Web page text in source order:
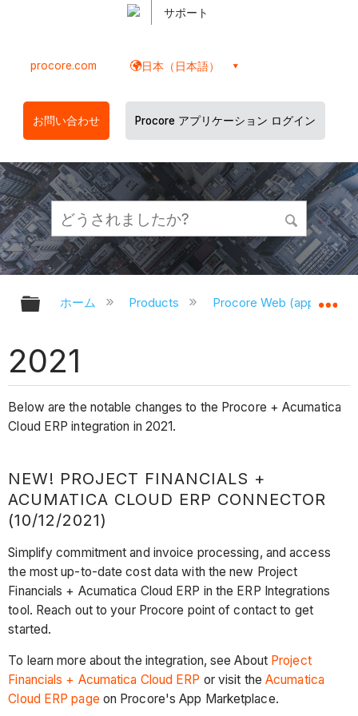
サポート
procore.com 日本（日本語）
お問い合わせ Procore アプリケーション ログイン
グローバル階層を展開/折りたたむ
ホーム Products Procore Web
2021
Below are the notable changes to the Procore + Acumatica
Cloud ERP integration in 2021.
NEW! PROJECT FINANCIALS +
ACUMATICA CLOUD ERP CONNECTOR
(10/12/2021)
Simplify commitment and invoice processing, and access
the most up-to-date cost data with the new Project
Financials + Acumatica Cloud ERP in the ERP Integrations
tool. Reach out to your Procore point of contact to get
started.
To learn more about the integration, see About Project
Financials + Acumatica Cloud ERP or visit the Acumatica
Cloud ERP page on Procore's App Marketplace.